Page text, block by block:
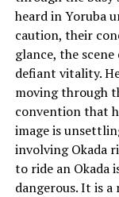
heard in Yoruba
caution, their
glance, the
defiant vitality.
moving through
convention that
image is
involving Okada
to ride an Okada
dangerous. It is a